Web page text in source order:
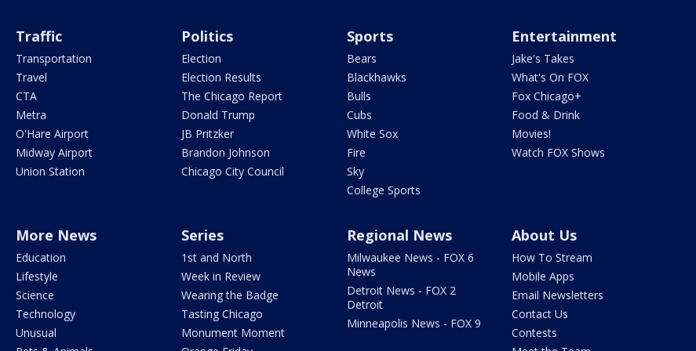
Traffic
Transportation
Travel
CTA
Metra
O'Hare Airport
Midway Airport
Union Station
Politics
Election
Election Results
The Chicago Report
Donald Trump
JB Pritzker
Brandon Johnson
Chicago City Council
Sports
Bears
Blackhawks
Bulls
Cubs
White Sox
Fire
Sky
College Sports
Entertainment
Jake's Takes
What's On FOX
Fox Chicago+
Food & Drink
Movies!
Watch FOX Shows
More News
Education
Lifestyle
Science
Technology
Unusual
Series
1st and North
Week in Review
Wearing the Badge
Tasting Chicago
Monument Moment
Regional News
Milwaukee News - FOX 6
News
Detroit News - FOX 2
Detroit
Minneapolis News - FOX 9
About Us
How To Stream
Mobile Apps
Email Newsletters
Contact Us
Contests